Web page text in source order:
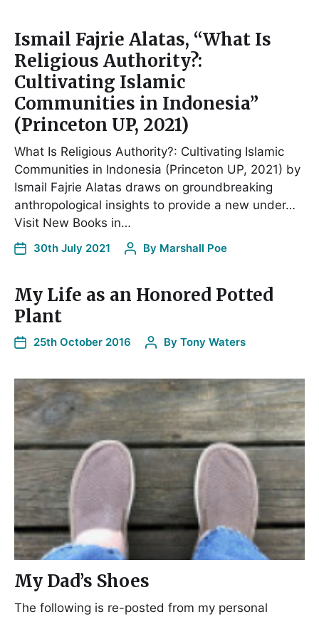
Ismail Fajrie Alatas, “What Is
Religious Authority?:
Cultivating Islamic
Communities in Indonesia”
(Princeton UP, 2021)
What Is Religious Authority?: Cultivating Islamic
Communities in Indonesia (Princeton UP, 2021) by
Ismail Fajrie Alatas draws on groundbreaking
anthropological insights to provide a new under…
Visit New Books in…
30th July 2021 By Marshall Poe
My Life as an Honored Potted
Plant
25th October 2016 By Tony Waters
My Dad’s Shoes
The following is re-posted from my personal